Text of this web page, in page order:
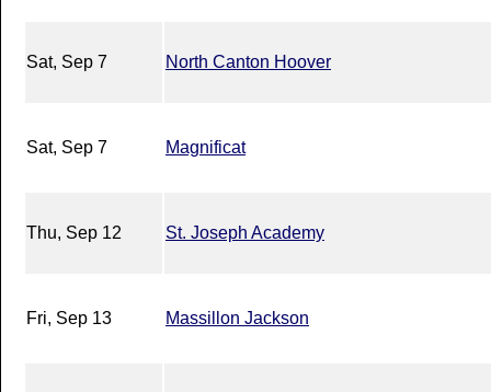
Sat, Sep 7 North Canton Hoover
Sat, Sep 7 Magnificat
Thu, Sep 12 St. Joseph Academy
Fri, Sep 13 Massillon Jackson